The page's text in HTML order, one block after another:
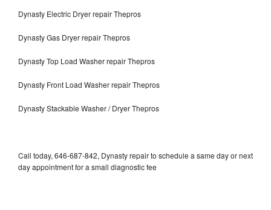
Dynasty Electric Dryer repair Thepros
Dynasty Gas Dryer repair Thepros
Dynasty Top Load Washer repair Thepros
Dynasty Front Load Washer repair Thepros
Dynasty Stackable Washer / Dryer Thepros
Call today, 646-687-842, Dynasty repair to schedule a same day or next
day appointment for a small diagnostic fee